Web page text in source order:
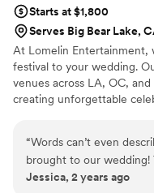
Starts at $1,800
Serves Big Bear Lake,
At Lomelin Entertainment,
festival to your wedding.
venues across LA, OC,
creating unforgettable
and lighting equipment to
your dream into a reality,
you love comes together
“Words can’t even
brought to our wedding!
all night, and the MC
Jessica, 2 years ago